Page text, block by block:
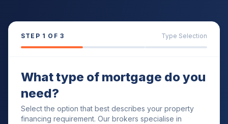
STEP 1 OF 3 Type Selection
What type of mortgage do you
need?
Select the option that best describes your property
financing requirement. Our brokers specialise in